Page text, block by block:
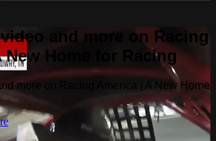
and more on Racing
New Home for Racing
more on Racing America | A New Home